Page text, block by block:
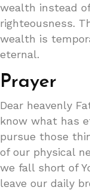
wealth instead
righteousness.
wealth is
eternal.
Prayer
Dear heavenly
know what has
pursue those
of our physical
we fall short of
leave our daily